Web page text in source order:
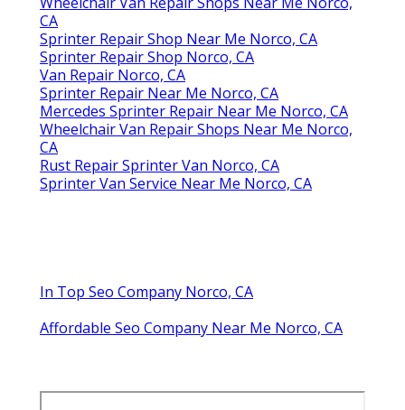
CA
Sprinter Repair Shop Near Me Norco, CA
Sprinter Repair Shop Norco, CA
Van Repair Norco, CA
Sprinter Repair Near Me Norco, CA
Mercedes Sprinter Repair Near Me Norco, CA
Wheelchair Van Repair Shops Near Me Norco,
CA
Rust Repair Sprinter Van Norco, CA
Sprinter Van Service Near Me Norco, CA
In Top Seo Company Norco, CA
Affordable Seo Company Near Me Norco, CA